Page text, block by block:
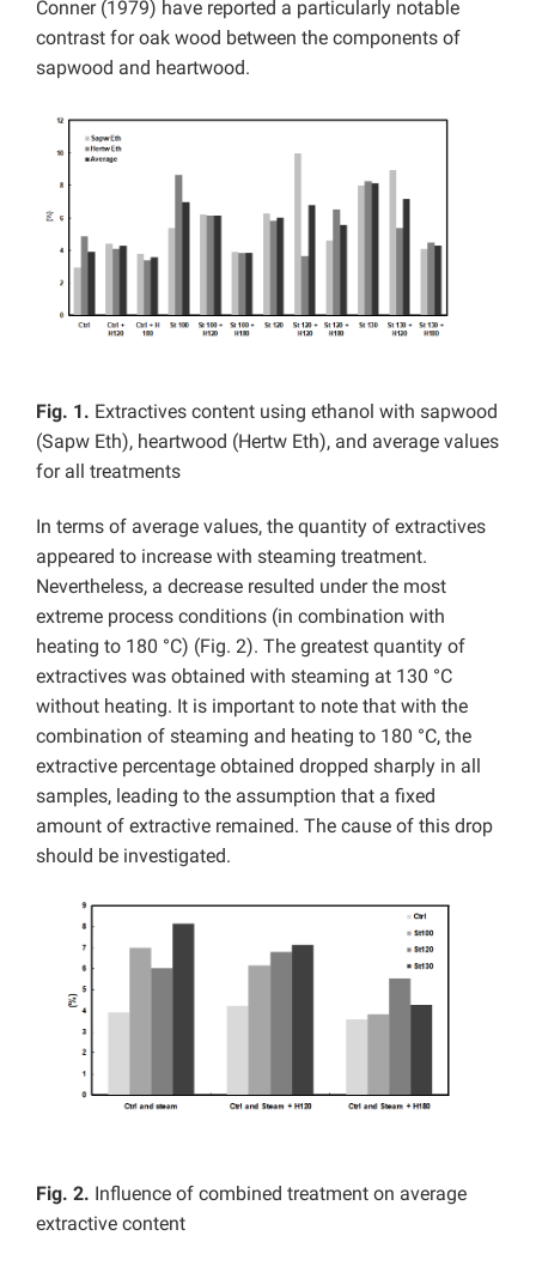
Conner (1979) have reported a particularly notable
contrast for oak wood between the components of
sapwood and heartwood.
Fig. 1. Extractives content using ethanol with sapwood
(Sapw Eth), heartwood (Hertw Eth), and average values
for all treatments
In terms of average values, the quantity of extractives
appeared to increase with steaming treatment.
Nevertheless, a decrease resulted under the most
extreme process conditions (in combination with
heating to 180 °C) (Fig. 2). The greatest quantity of
extractives was obtained with steaming at 130 °C
without heating. It is important to note that with the
combination of steaming and heating to 180 °C, the
extractive percentage obtained dropped sharply in all
samples, leading to the assumption that a fixed
amount of extractive remained. The cause of this drop
should be investigated.
Fig. 2. Influence of combined treatment on average
extractive content